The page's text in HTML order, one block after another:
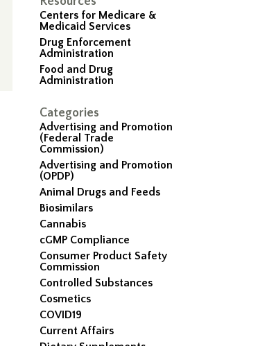
Centers for Medicare &
Medicaid Services
Drug Enforcement
Administration
Food and Drug
Administration
Categories
Advertising and Promotion
(Federal Trade
Commission)
Advertising and Promotion
(OPDP)
Animal Drugs and Feeds
Biosimilars
Cannabis
cGMP Compliance
Consumer Product Safety
Commission
Controlled Substances
Cosmetics
COVID19
Current Affairs